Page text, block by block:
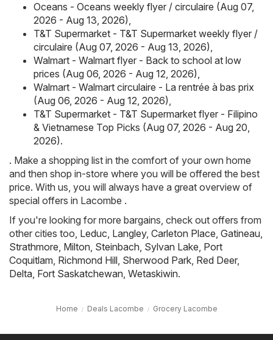
Oceans - Oceans weekly flyer / circulaire (Aug 07,
2026 - Aug 13, 2026),
T&T Supermarket - T&T Supermarket weekly flyer /
circulaire (Aug 07, 2026 - Aug 13, 2026),
Walmart - Walmart flyer - Back to school at low
prices (Aug 06, 2026 - Aug 12, 2026),
Walmart - Walmart circulaire - La rentrée à bas prix
(Aug 06, 2026 - Aug 12, 2026),
T&T Supermarket - T&T Supermarket flyer - Filipino
& Vietnamese Top Picks (Aug 07, 2026 - Aug 20,
2026).
. Make a shopping list in the comfort of your own home
and then shop in-store where you will be offered the best
price. With us, you will always have a great overview of
special offers in Lacombe .
If you're looking for more bargains, check out offers from
other cities too, Leduc, Langley, Carleton Place, Gatineau,
Strathmore, Milton, Steinbach, Sylvan Lake, Port
Coquitlam, Richmond Hill, Sherwood Park, Red Deer,
Delta, Fort Saskatchewan, Wetaskiwin.
Home Deals Lacombe Grocery Lacombe